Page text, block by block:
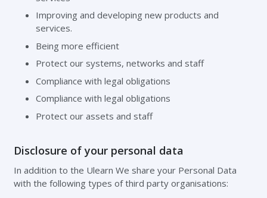
Improving and developing new products and
services.
Being more efficient
Protect our systems, networks and staff
Compliance with legal obligations
Compliance with legal obligations
Protect our assets and staff
Disclosure of your personal data
In addition to the Ulearn We share your Personal Data
with the following types of third party organisations: